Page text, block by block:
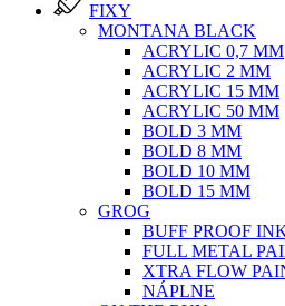
FIXY
MONTANA BLACK
ACRYLIC 0,7 MM
ACRYLIC 2 MM
ACRYLIC 15 MM
ACRYLIC 50 MM
BOLD 3 MM
BOLD 8 MM
BOLD 10 MM
BOLD 15 MM
GROG
BUFF PROOF
FULL METAL
XTRA FLOW
NÁPLNE